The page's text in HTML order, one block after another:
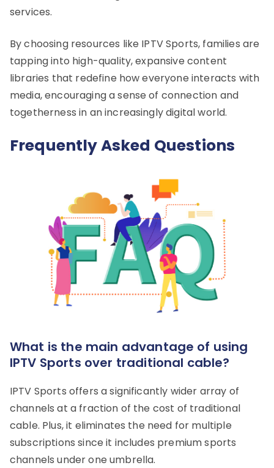
services.
By choosing resources like IPTV Sports, families are
tapping into high-quality, expansive content
libraries that redefine how everyone interacts with
media, encouraging a sense of connection and
togetherness in an increasingly digital world.
Frequently Asked Questions
What is the main advantage of using
IPTV Sports over traditional cable?
IPTV Sports offers a significantly wider array of
channels at a fraction of the cost of traditional
cable. Plus, it eliminates the need for multiple
subscriptions since it includes premium sports
channels under one umbrella.